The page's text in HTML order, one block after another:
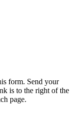
form. Send your
is to the right of the
page.